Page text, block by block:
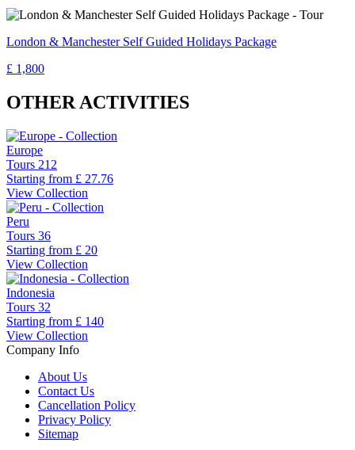
London & Manchester Self Guided Holidays Package
£ 1,800
OTHER ACTIVITIES
Europe
Tours 212
Starting from £ 27.76
View Collection
Peru
Tours 36
Starting from £ 20
View Collection
Indonesia
Tours 32
Starting from £ 140
View Collection
Company Info
About Us
Contact Us
Cancellation Policy
Privacy Policy
Sitemap